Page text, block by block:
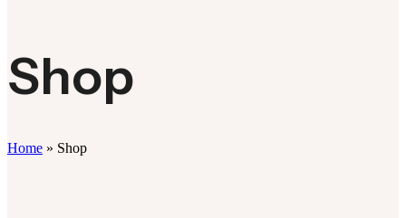
Shop
Home » Shop